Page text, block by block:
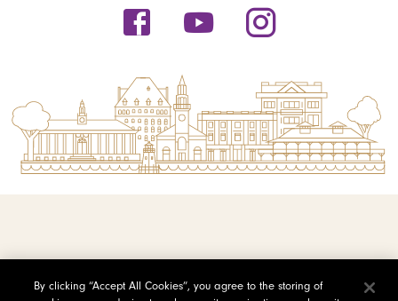
By clicking “Accept All Cookies”, you agree to the storing of